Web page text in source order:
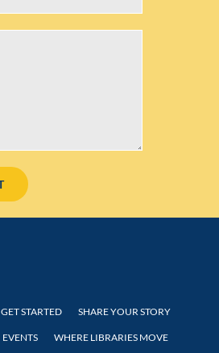
GET STARTED SHARE YOUR STORY
EVENTS WHERE LIBRARIES MOVE